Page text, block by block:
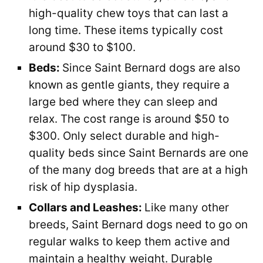
high-quality chew toys that can last a
long time. These items typically cost
around $30 to $100.
Beds: Since Saint Bernard dogs are also
known as gentle giants, they require a
large bed where they can sleep and
relax. The cost range is around $50 to
$300. Only select durable and high-
quality beds since Saint Bernards are one
of the many dog breeds that are at a high
risk of hip dysplasia.
Collars and Leashes: Like many other
breeds, Saint Bernard dogs need to go on
regular walks to keep them active and
maintain a healthy weight. Durable